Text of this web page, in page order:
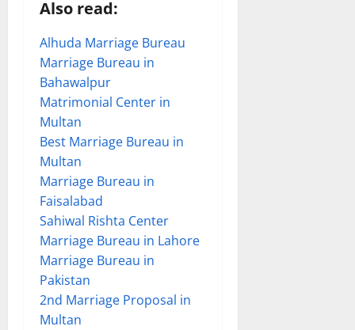
Also read:
Alhuda Marriage Bureau
Marriage Bureau in
Bahawalpur
Matrimonial Center in
Multan
Best Marriage Bureau in
Multan
Marriage Bureau in
Faisalabad
Sahiwal Rishta Center
Marriage Bureau in Lahore
Marriage Bureau in
Pakistan
2nd Marriage Proposal in
Multan